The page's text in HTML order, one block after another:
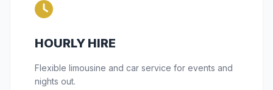
HOURLY HIRE
Flexible limousine and car service for events and
nights out.